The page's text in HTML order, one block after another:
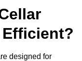
designed for